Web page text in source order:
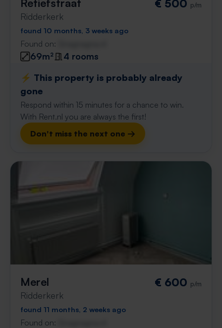
Retiefstraat
Ridderkerk
€ 500 p/m
found 10 months, 3 weeks ago
Found on:
69m²
4 rooms
⚡️ This property is probably already
gone
Respond within 15 minutes for a chance to win.
With Rent.nl you are always the first!
Don't miss the next one →
Merel
Ridderkerk
€ 600 p/m
found 11 months, 2 weeks ago
Found on: